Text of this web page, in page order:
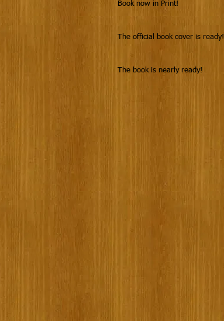
Book now in Print!
The official book cover is ready!
The book is nearly ready!